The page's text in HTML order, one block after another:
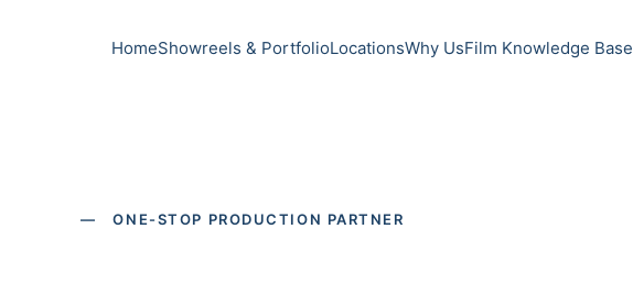
HomeShowreels & PortfolioLocationsWhy UsFilm Knowledge Base
— ONE-STOP PRODUCTION PARTNER